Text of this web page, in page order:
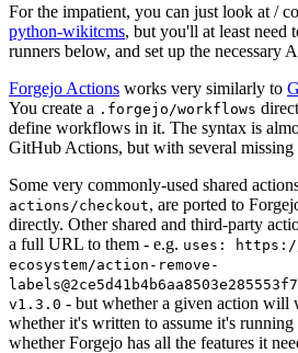
For the impatient, you can just look at /
python-wikitcms, but you'll at least need
runners below, and set up the necessary
Forgejo Actions works very similarly to
You create a .forgejo/workflows
define workflows in it. The syntax is
GitHub Actions, but with several missing
Some very commonly-used shared
actions/checkout, are ported to
directly. Other shared and third-party
a full URL to them - e.g. uses:
ecosystem/action-remove-
v1.3.0 - but whether a given action will
whether it's written to assume it's
whether Forgejo has all the features it